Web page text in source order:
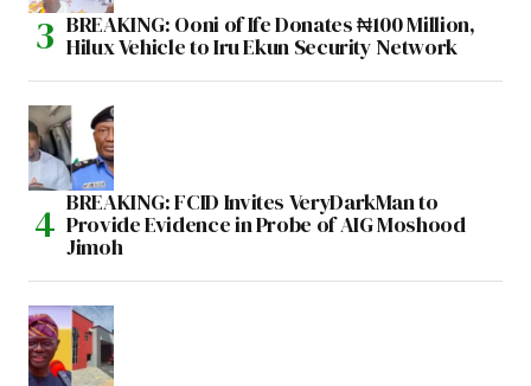
BREAKING: Ooni of Ife Donates ₦100 Million,
Hilux Vehicle to Iru Ekun Security Network
BREAKING: FCID Invites VeryDarkMan to
Provide Evidence in Probe of AIG Moshood
Jimoh